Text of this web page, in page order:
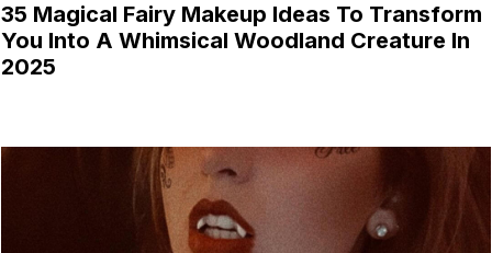
35 Magical Fairy Makeup Ideas To Transform
You Into A Whimsical Woodland Creature In
2025